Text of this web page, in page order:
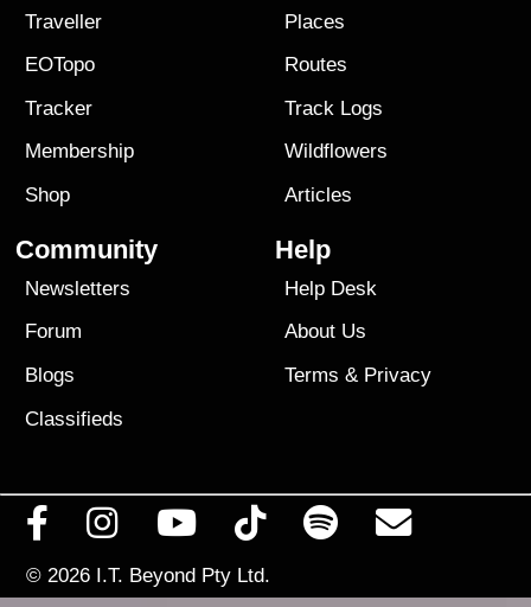
Traveller
EOTopo
Tracker
Membership
Shop
Places
Routes
Track Logs
Wildflowers
Articles
Community
Newsletters
Forum
Blogs
Classifieds
Help
Help Desk
About Us
Terms & Privacy
© 2026 I.T. Beyond Pty Ltd.